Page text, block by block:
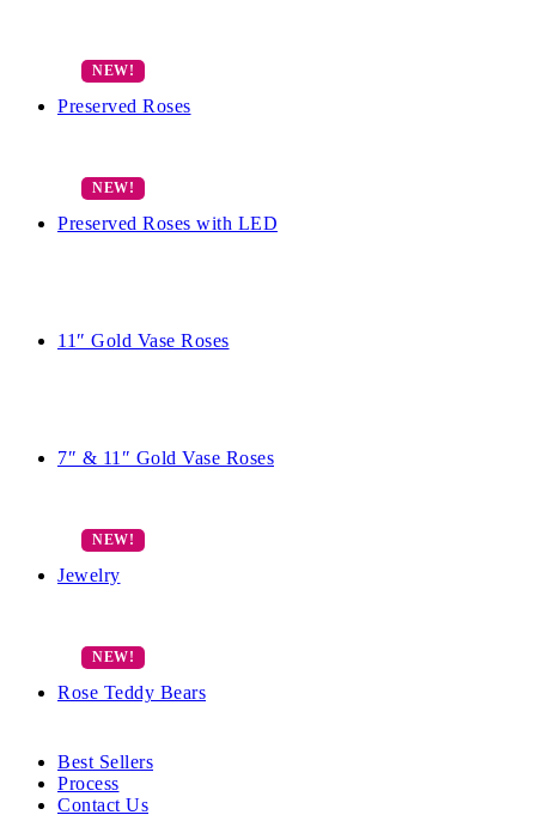
Preserved Roses
Preserved Roses with LED
11″ Gold Vase Roses
7″ & 11″ Gold Vase Roses
Jewelry
Rose Teddy Bears
Best Sellers
Process
Contact Us